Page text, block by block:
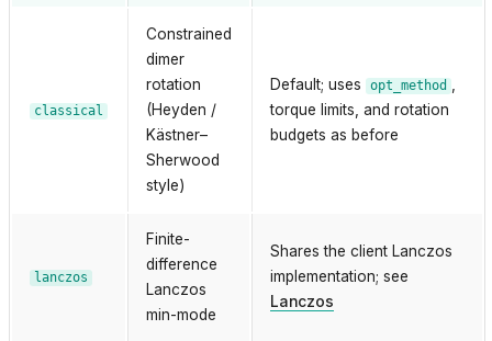
classical
Constrained
dimer
rotation
(Heyden /
Kästner–
Sherwood
style)
Default; uses opt_method
torque limits, and rotation
budgets as before
lanczos
Finite-
difference
Lanczos
min-mode
Shares the client Lanczos
implementation; see
Lanczos